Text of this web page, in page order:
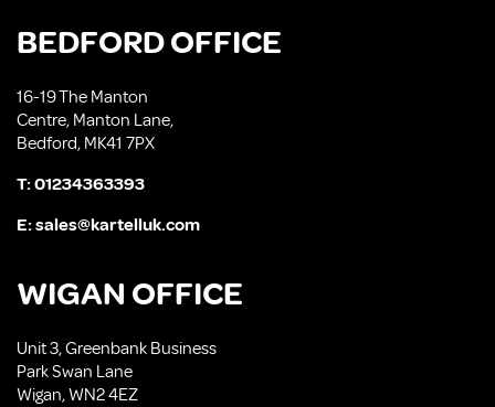
BEDFORD OFFICE
16-19 The Manton
Centre, Manton Lane,
Bedford, MK41 7PX
T:01234363393
E:sales@kartelluk.com
WIGAN OFFICE
Unit 3, Greenbank Business
Park Swan Lane
Wigan, WN2 4EZ